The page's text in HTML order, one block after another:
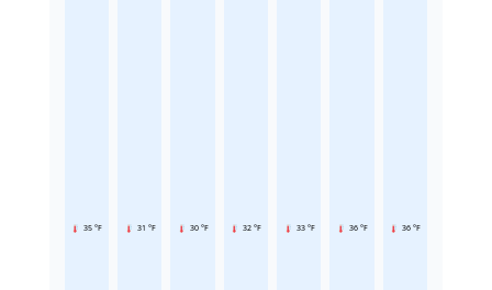
35 °F 31 °F 30 °F 32 °F 33 °F 36 °F 36 °F